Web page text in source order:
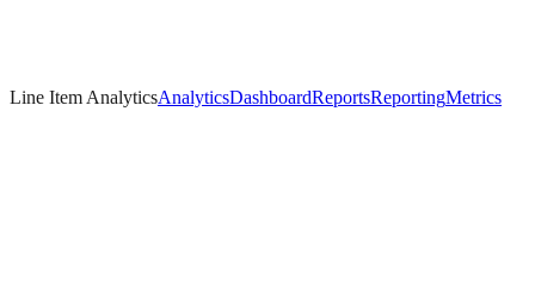
Line Item AnalyticsAnalyticsDashboardReportsReportingMetrics